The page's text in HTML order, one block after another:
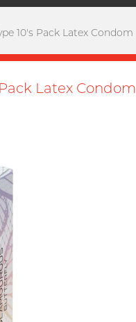
10's Pack Latex Condom
Latex Condom